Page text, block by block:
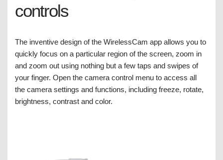
controls
The inventive design of the WirelessCam app allows you to
quickly focus on a particular region of the screen, zoom in
and zoom out using nothing but a few taps and swipes of
your finger. Open the camera control menu to access all
the camera settings and functions, including freeze, rotate,
brightness, contrast and color.